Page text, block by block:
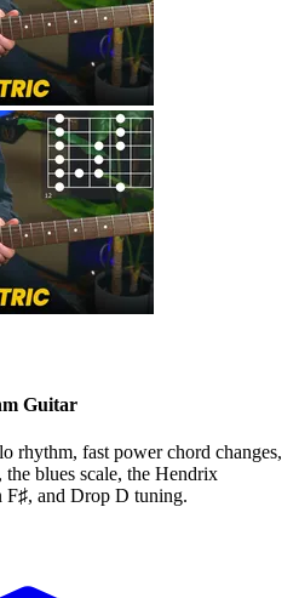
Guitar
rhythm, fast power chord changes,
blues scale, the Hendrix
F♯, and Drop D tuning.